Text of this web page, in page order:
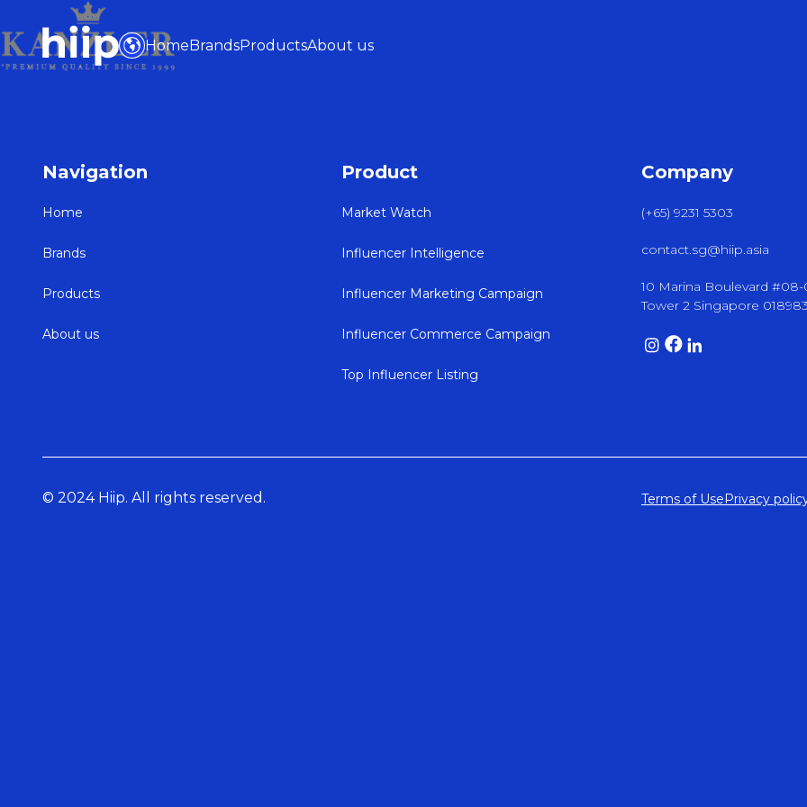
HomeBrandsProductsAbout us
Navigation
Home
Brands
Products
About us
Product
Market Watch
Influencer Intelligence
Influencer Marketing Campaign
Influencer Commerce Campaign
Top Influencer Listing
Company
(+65) 9231 5303
contact.sg@hiip.asia
10 Marina Boulevard #08-
Tower 2 Singapore
© 2024 Hiip. All rights reserved. Terms of UsePrivacy